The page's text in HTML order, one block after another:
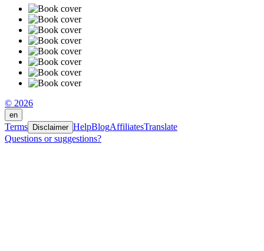
© 2026
en
Terms Disclaimer HelpBlogAffiliatesTranslate
Questions or suggestions?